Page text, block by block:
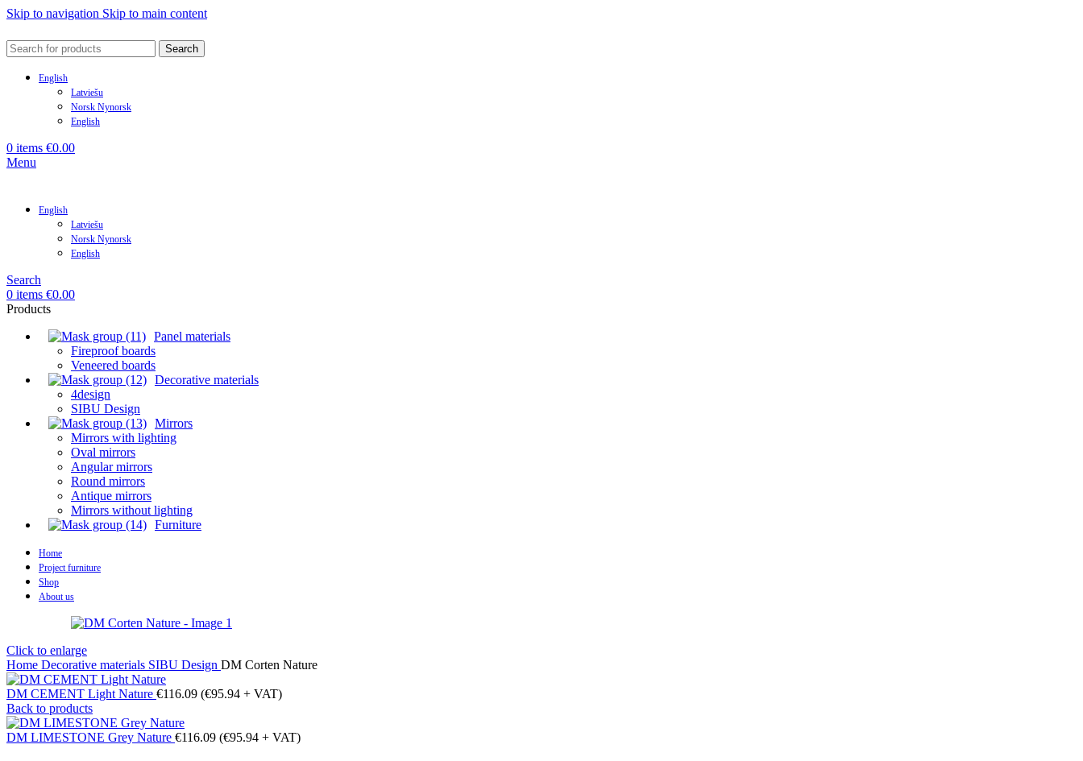
Skip to navigation Skip to main content
Search
English
Latviešu
Norsk Nynorsk
English
0 items €0.00
Menu
English
Latviešu
Norsk Nynorsk
English
Search
0 items €0.00
Products
Panel materials
Fireproof boards
Veneered boards
Decorative materials
4design
SIBU Design
Mirrors
Mirrors with lighting
Oval mirrors
Angular mirrors
Round mirrors
Antique mirrors
Mirrors without lighting
Furniture
Home
Project furniture
Shop
About us
Click to enlarge
Home Decorative materials SIBU Design DM Corten Nature
DM CEMENT Light Nature €116.09 (€95.94 + VAT)
Back to products
DM LIMESTONE Grey Nature €116.09 (€95.94 + VAT)